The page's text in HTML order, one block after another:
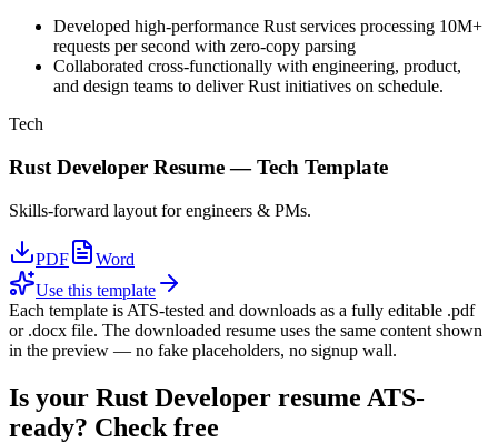
Developed high-performance Rust services processing 10M+
requests per second with zero-copy parsing
Collaborated cross-functionally with engineering, product,
and design teams to deliver Rust initiatives on schedule.
Tech
Rust Developer Resume —Tech Template
Skills-forward layout for engineers & PMs.
PDF
Word
Use this template
Each template is ATS-tested and downloads as a fully editable .pdf
or .docx file. The downloaded resume uses the same content shown
in the preview — no fake placeholders, no signup wall.
Is your Rust Developer resume ATS-
ready? Check free